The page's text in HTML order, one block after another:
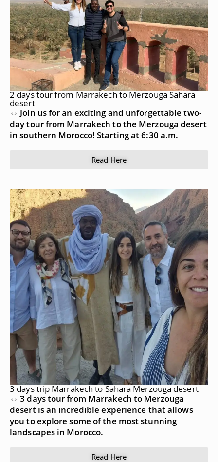
2 days tour from Marrakech to Merzouga Sahara
desert
⇔ Join us for an exciting and unforgettable two-
day tour from Marrakech to the Merzouga desert
in southern Morocco! Starting at 6:30 a.m.
Read Here
3 days trip Marrakech to Sahara Merzouga desert
⇔ 3 days tour from Marrakech to Merzouga
desert is an incredible experience that allows
you to explore some of the most stunning
landscapes in Morocco.
Read Here